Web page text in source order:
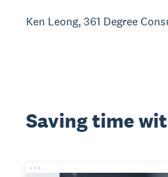
Ken Leong, 361 Degree
Saving time